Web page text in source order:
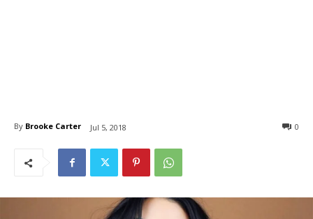
By Brooke Carter Jul 5, 2018 0